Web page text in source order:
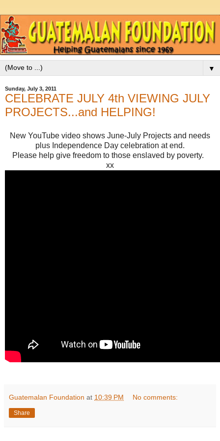
▼
Sunday, July 3, 2011
CELEBRATE JULY 4th VIEWING JULY
PROJECTS...and HELPING!
New YouTube video shows June-July Projects and needs
plus Independence Day celebration at end.
Please help give freedom to those enslaved by poverty.
xx
Guatemalan Foundation at 10:39 PM No comments:
Share